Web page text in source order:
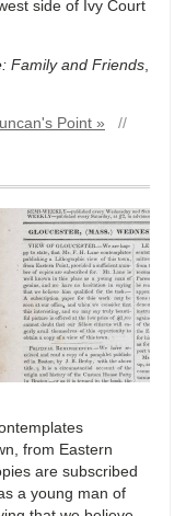
side of Ivy Court
Family and Friends,
Point »
//
from Eastern
are subscribed
a young man of